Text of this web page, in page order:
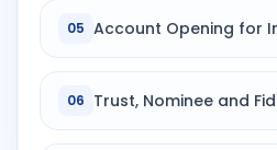
05 Account Opening for
06 Trust, Nominee and